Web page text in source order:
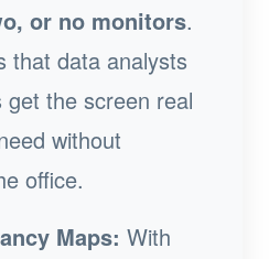
or no monitors.
that data analysts
get the screen real
without
office.
Maps: With